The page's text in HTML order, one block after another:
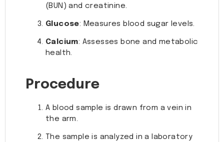
(BUN) and creatinine.
Glucose: Measures blood sugar levels.
Calcium: Assesses bone and metabolic
health.
Procedure
A blood sample is drawn from a vein in
the arm.
The sample is analyzed in a laboratory